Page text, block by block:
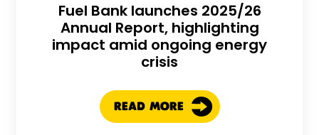
Fuel Bank launches 2025/26
Annual Report, highlighting
impact amid ongoing energy
crisis
READ MORE